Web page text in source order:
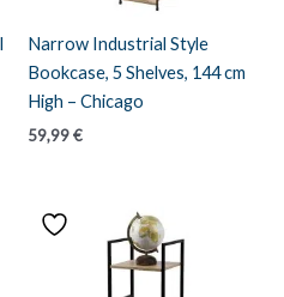
Narrow Industrial Style
Bookcase, 5 Shelves, 144 cm
High – Chicago
59,99€